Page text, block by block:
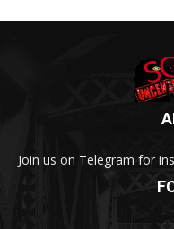
Join us on Telegram for